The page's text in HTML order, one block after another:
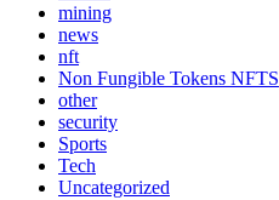
mining
news
nft
Non Fungible Tokens NFTS
other
security
Sports
Tech
Uncategorized